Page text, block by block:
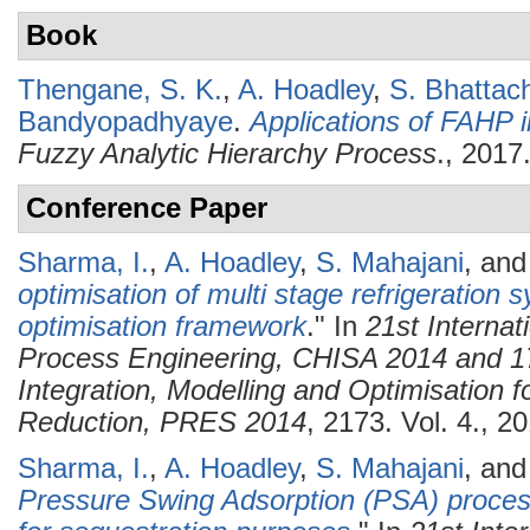
Book
Thengane, S. K., A. Hoadley, S.
Bandyopadhyaye. Applications of FAHP
Fuzzy Analytic Hierarchy Process., 2017.
Conference Paper
Sharma, I., A. Hoadley, S. Mahajani,
optimisation of multi stage refrigeration
optimisation framework." In 21st
Process Engineering, CHISA 2014 and
Integration, Modelling and Optimisation
Reduction, PRES 2014, 2173. Vol. 4.,
Sharma, I., A. Hoadley, S. Mahajani,
Pressure Swing Adsorption (PSA)